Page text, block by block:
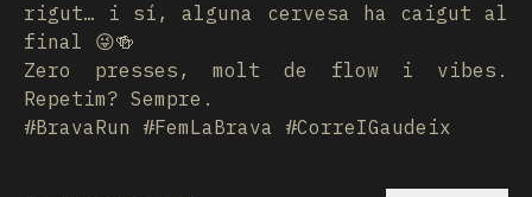
rigut… i sí, alguna cervesa ha caigut al
final 😜🍻
Zero presses, molt de flow i vibes.
Repetim? Sempre.
#BravaRun #FemLaBrava #CorreIGaudeix